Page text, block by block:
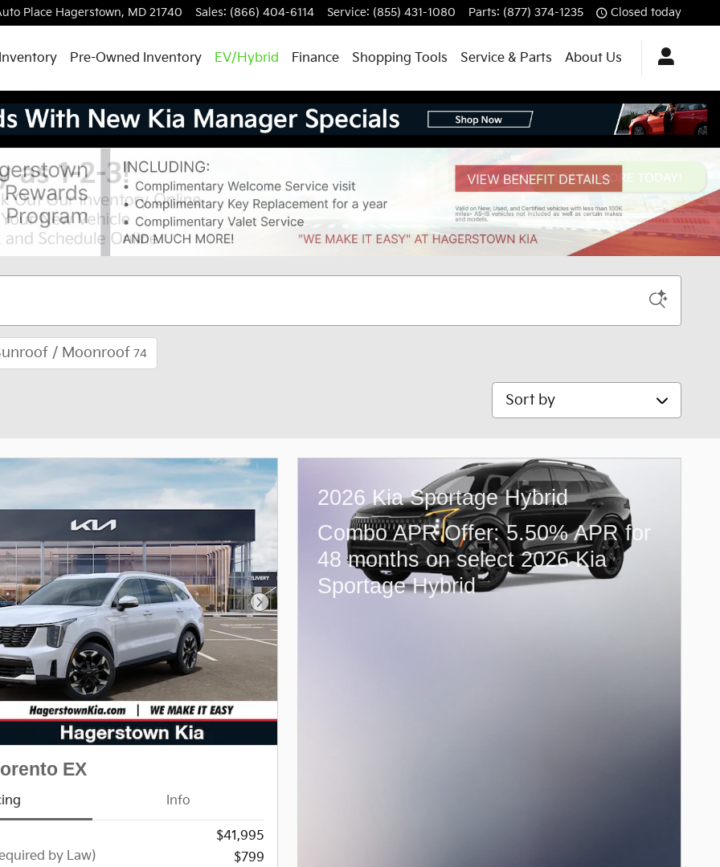
Place Hagerstown, MD 21740 Sales: (866) 404-6114 Service: (855) 431-1080 Parts: (877) 374-1235 Closed today
Pre-Owned Inventory EV/Hybrid Finance Shopping Tools Service & Parts About Us
/ Moonroof 74
Sort by
Next Photo
EX
Info
$41,995
by Law)
$799
2026 Kia Sportage Hybrid
Combo APR Offer: 5.50% APR for
48 months on select 2026 Kia
Sportage Hybrid